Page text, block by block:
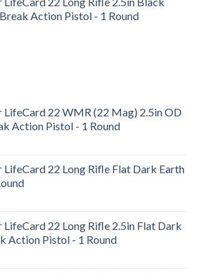
Action Pistol - 1 Round
LifeCard 22 WMR (22 Mag) 2.5in OD
Action Pistol - 1 Round
22 Long Rifle Flat Dark Earth
22 Long Rifle 2.5in Flat Dark
Action Pistol - 1 Round